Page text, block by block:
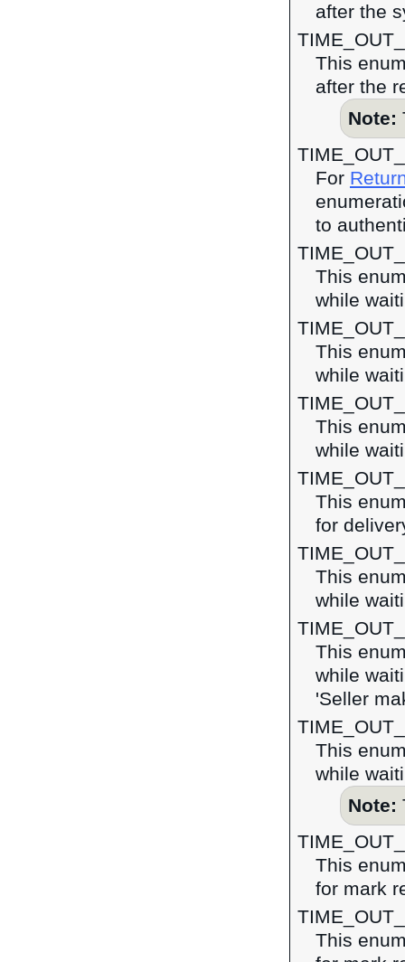
after the
This
after the
Note:
For
to
This
while
This
while
This
while
This
for
This
while
This
while
'Seller
This
while
Note:
This
for mark
This